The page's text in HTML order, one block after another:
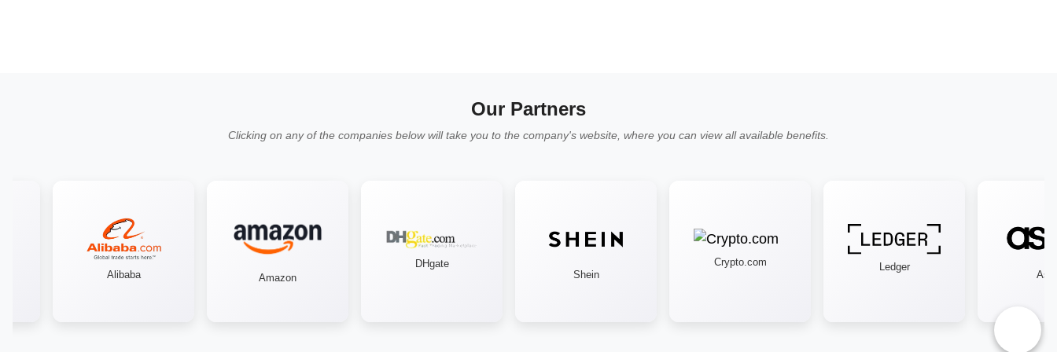
Our Partners
Clicking on any of the companies below will take you to the company's website, where you can view all available benefits.
Alibaba Amazon
DHgate
Shein
Crypto.com Ledger
Asos